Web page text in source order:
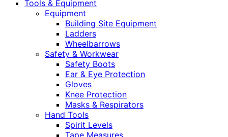
Tools & Equipment
Equipment
Building Site Equipment
Ladders
Wheelbarrows
Safety & Workwear
Safety Boots
Ear & Eye Protection
Gloves
Knee Protection
Masks & Respirators
Hand Tools
Spirit Levels